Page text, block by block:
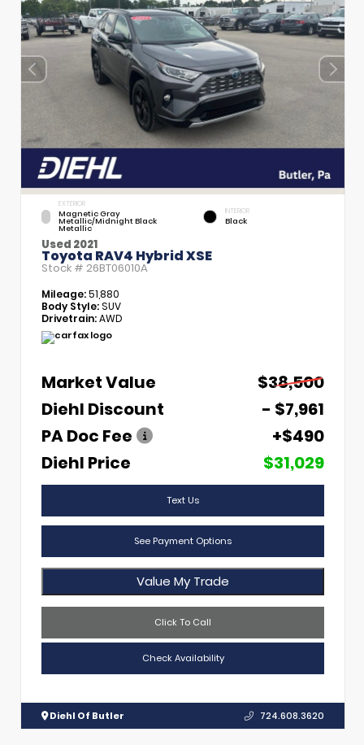
EXTERIOR
Magnetic Gray
Metallic/Midnight Black
Metallic
INTERIOR
Black
Used 2021
Toyota RAV4 Hybrid XSE
Stock # 26BT06010A
Mileage:51,880
Body Style:SUV
Drivetrain:AWD
Market Value
$38,500
Diehl Discount
- $7,961
PA Doc Fee
+$490
Diehl Price
$31,029
Text Us
See Payment Options
Value My Trade
Click To Call
Check Availability
Diehl Of Butler 724.608.3620